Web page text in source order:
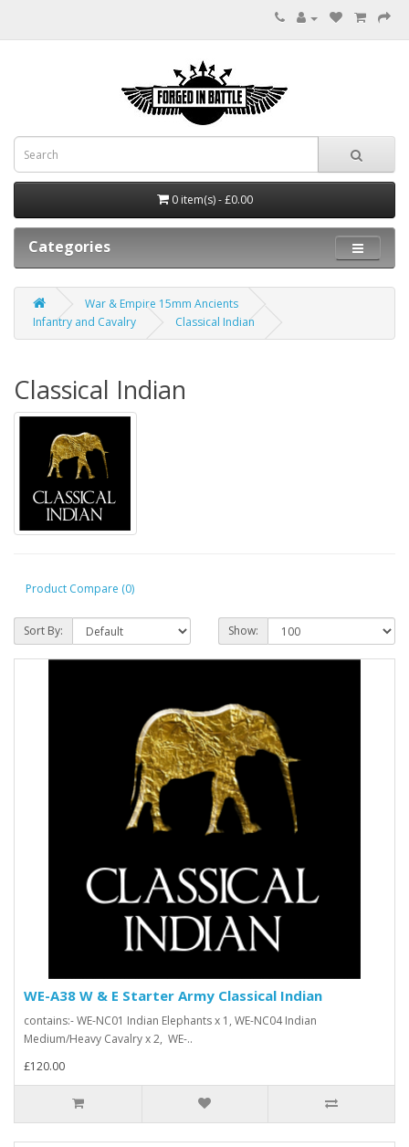
0 item(s) - £0.00
Categories
War & Empire 15mm Ancients
Infantry and Cavalry
Classical Indian
Classical Indian
Product Compare (0)
Sort By: Show:
WE-A38 W & E Starter Army Classical Indian
contains:- WE-NC01 Indian Elephants x 1, WE-NC04 Indian
Medium/Heavy Cavalry x 2, WE-..
£120.00